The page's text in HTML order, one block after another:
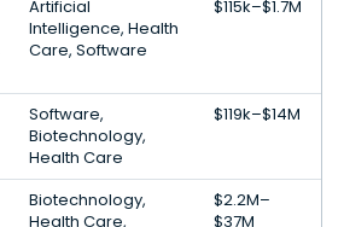
Artificial
Intelligence, Health
Care, Software
$115k–$1.7M
Software,
Biotechnology,
Health Care
$119k–$14M
Biotechnology,
Health Care,
$2.2M–
$37M